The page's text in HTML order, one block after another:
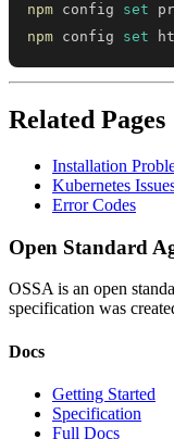
npm config set
npm config set
Related Pages
Installation
Kubernetes
Error Codes
Open Standard
OSSA is an open
specification was
Docs
Getting Started
Specification
Full Docs